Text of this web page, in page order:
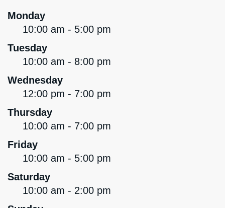
Monday
10:00 am - 5:00 pm
Tuesday
10:00 am - 8:00 pm
Wednesday
12:00 pm - 7:00 pm
Thursday
10:00 am - 7:00 pm
Friday
10:00 am - 5:00 pm
Saturday
10:00 am - 2:00 pm